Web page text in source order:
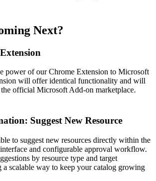
Next?
power of our Chrome Extension to Microsoft
will offer identical functionality and will
official Microsoft Add-on marketplace.
Suggest New Resource
to suggest new resources directly within the
and configurable approval workflow.
by resource type and target
a scalable way to keep your catalog growing